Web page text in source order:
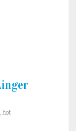
hot